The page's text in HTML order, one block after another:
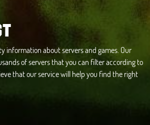
information about servers and games. Our
of servers that you can filter according to
that our service will help you find the right